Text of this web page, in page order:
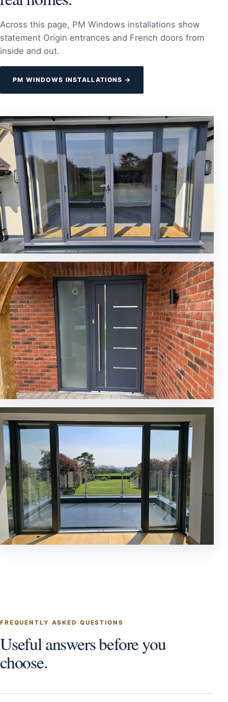
Across this page, PM Windows installations show
statement Origin entrances and French doors from
inside and out.
PM WINDOWS INSTALLATIONS →
FREQUENTLY ASKED QUESTIONS
Useful answers before you
choose.